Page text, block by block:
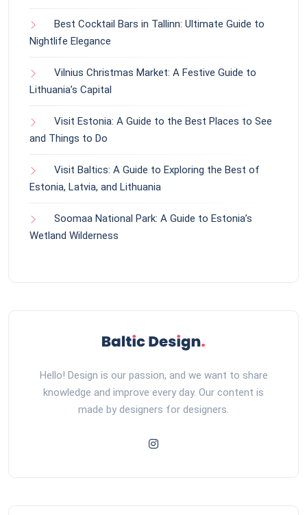
Best Cocktail Bars in Tallinn: Ultimate Guide to
Nightlife Elegance
Vilnius Christmas Market: A Festive Guide to
Lithuania’s Capital
Visit Estonia: A Guide to the Best Places to See
and Things to Do
Visit Baltics: A Guide to Exploring the Best of
Estonia, Latvia, and Lithuania
Soomaa National Park: A Guide to Estonia’s
Wetland Wilderness
Hello! Design is our passion, and we want to share
knowledge and improve every day. Our content is
made by designers for designers.